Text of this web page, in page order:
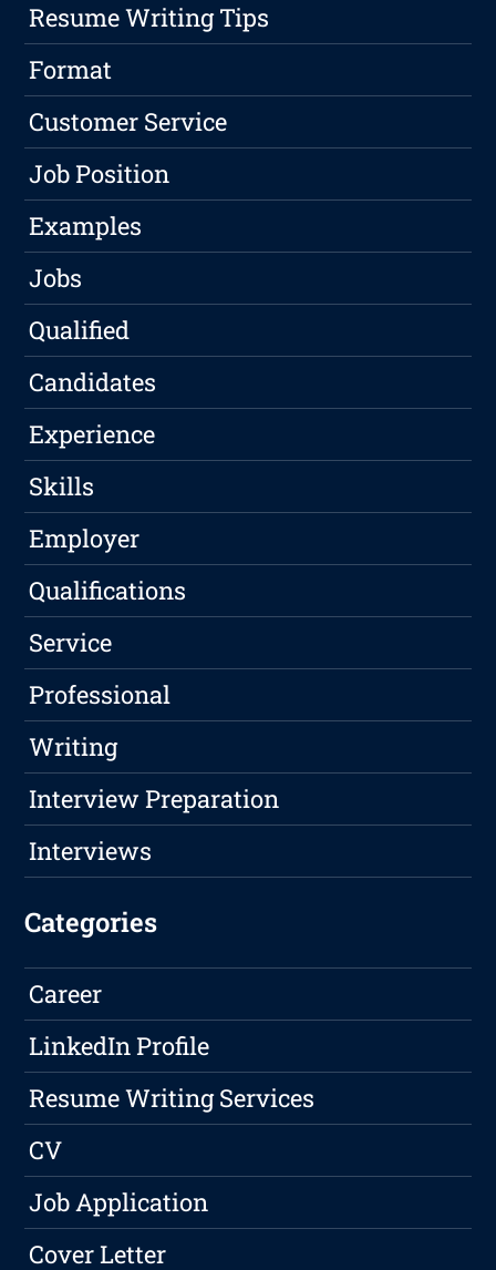
Resume Writing Tips
Format
Customer Service
Job Position
Examples
Jobs
Qualified
Candidates
Experience
Skills
Employer
Qualifications
Service
Professional
Writing
Interview Preparation
Interviews
Categories
Career
LinkedIn Profile
Resume Writing Services
CV
Job Application
Cover Letter